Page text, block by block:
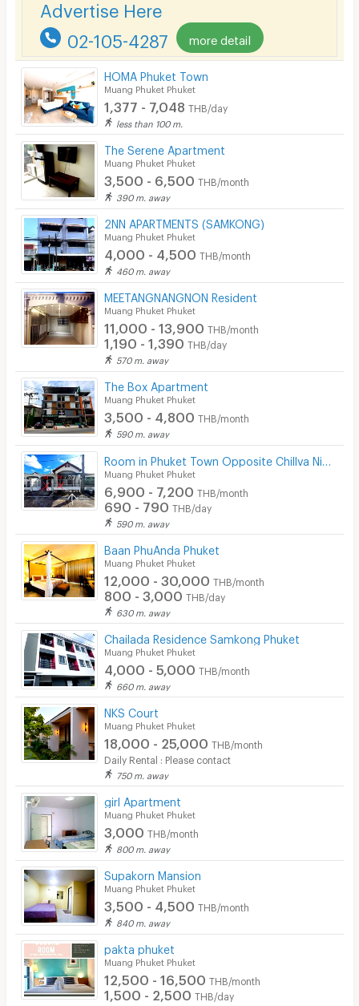
Pool
Fitness
In-room WIFI
Cable TV
Security keycard
Security finger print
CCTV
Security
Restaurant/Food Shop
Convenient Store
Laundry
Beauty Salon in Building
EV Charger
Advertise Here
02-105-4287 more detail
HOMA Phuket Town
Muang Phuket Phuket
1,377 - 7,048 THB/day
less than 100 m.
The Serene Apartment
Muang Phuket Phuket
3,500 - 6,500 THB/month
390 m. away
2NN APARTMENTS (SAMKONG)
Muang Phuket Phuket
4,000 - 4,500 THB/month
460 m. away
MEETANGNANGNON Resident
Muang Phuket Phuket
11,000 - 13,900 THB/month
1,190 - 1,390 THB/day
570 m. away
The Box Apartment
Muang Phuket Phuket
3,500 - 4,800 THB/month
590 m. away
Muang Phuket Phuket
6,900 - 7,200 THB/month
690 - 790 THB/day
590 m. away
Baan PhuAnda Phuket
Muang Phuket Phuket
12,000 - 30,000 THB/month
800 - 3,000 THB/day
630 m. away
Chailada Residence Samkong Phuket
Muang Phuket Phuket
4,000 - 5,000 THB/month
660 m. away
NKS Court
Muang Phuket Phuket
18,000 - 25,000 THB/month
Daily Rental : Please contact
750 m. away
girl Apartment
Muang Phuket Phuket
3,000 THB/month
800 m. away
Supakorn Mansion
Muang Phuket Phuket
3,500 - 4,500 THB/month
840 m. away
pakta phuket
Muang Phuket Phuket
12,500 - 16,500 THB/month
1,500 - 2,500 THB/day